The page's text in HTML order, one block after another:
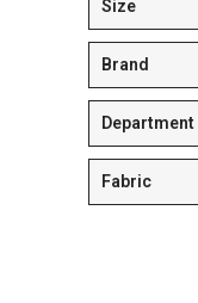
Size
Brand
Department
Fabric